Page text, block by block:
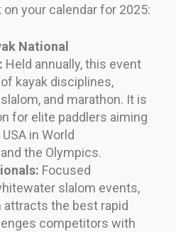
your calendar for 2025:
National
Held annually, this event
kayak disciplines,
and marathon. It is
for elite paddlers aiming
in World
the Olympics.
Focused
slalom events,
the best rapid
competitors with